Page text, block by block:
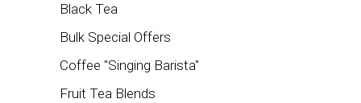
Black Tea
Bulk Special Offers
Coffee "Singing Barista"
Fruit Tea Blends